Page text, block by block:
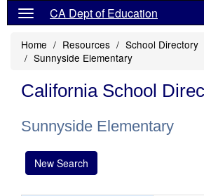
CA Dept of Education
Home Resources
School Directory
Sunnyside Elementary
California School
Sunnyside Elementary
New Search